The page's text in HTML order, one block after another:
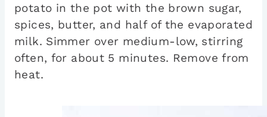
potato in the pot with the brown sugar,
spices, butter, and half of the evaporated
milk. Simmer over medium-low, stirring
often, for about 5 minutes. Remove from
heat.